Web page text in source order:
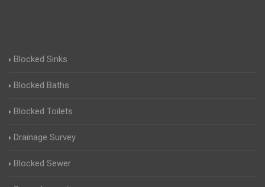
Blocked Sinks
Blocked Baths
Blocked Toilets
Drainage Survey
Blocked Sewer